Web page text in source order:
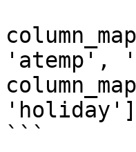
'atemp',
```